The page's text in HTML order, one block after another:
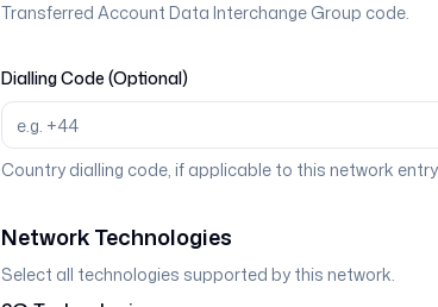
Transferred Account Data Interchange Group code.
Dialling Code (Optional)
Country dialling code, if applicable to this network
Network Technologies
Select all technologies supported by this network.